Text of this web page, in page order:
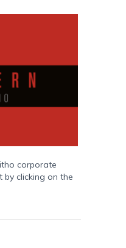
corporate
clicking on the